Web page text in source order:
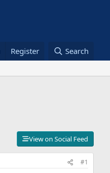
Register Search
View on Social Feed
#1